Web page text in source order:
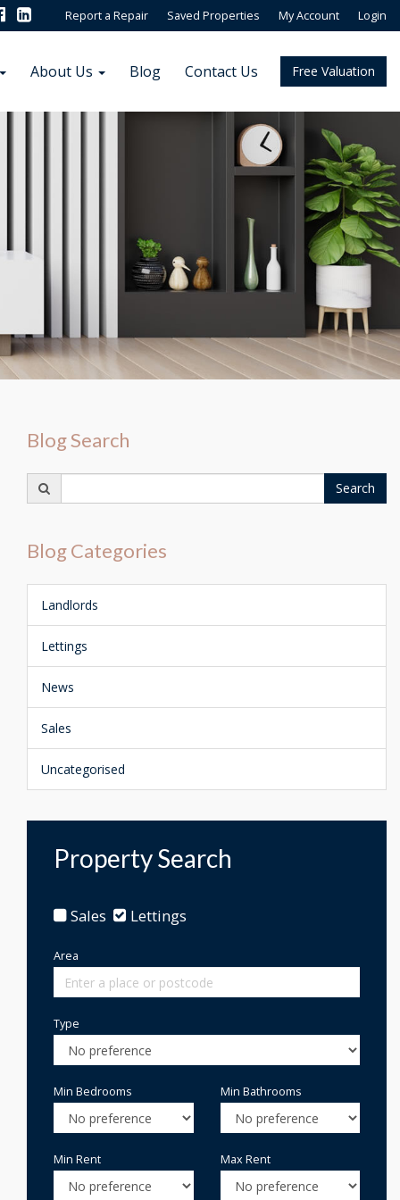
Report a Repair Saved Properties My Account Login
Free Valuation
About Us Blog Contact Us
Blog Search
for:
Search
Blog Categories
Landlords
Lettings
News
Sales
Uncategorised
Property Search
Sales Lettings
Area
Type
Min Bedrooms Min Bathrooms
Min Rent Max Rent